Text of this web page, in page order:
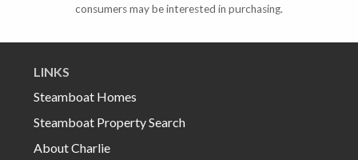
consumers may be interested in purchasing.
LINKS
Steamboat Homes
Steamboat Property Search
About Charlie